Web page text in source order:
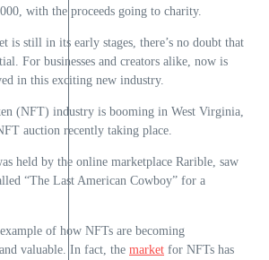
with the proceeds going to charity.
is still in its early stages, there’s no doubt that
For businesses and creators alike, now is
in this exciting new industry.
(NFT) industry is booming in West Virginia,
auction recently taking place.
held by the online marketplace Rarible, saw
“The Last American Cowboy” for a
of how NFTs are becoming
valuable. In fact, the market for NFTs has